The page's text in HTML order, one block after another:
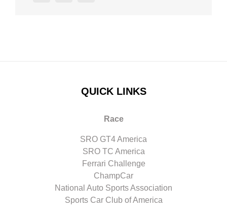
QUICK LINKS
Race
SRO GT4 America
SRO TC America
Ferrari Challenge
ChampCar
National Auto Sports Association
Sports Car Club of America